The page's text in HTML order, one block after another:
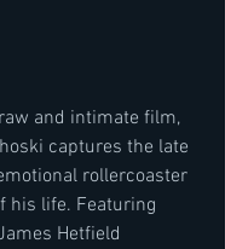
and intimate film,
captures the late
rollercoaster
his life. Featuring
Hetfield